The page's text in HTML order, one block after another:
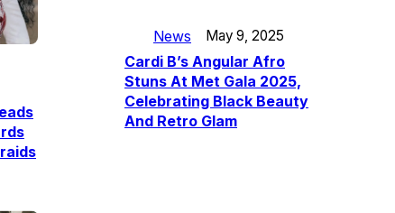
News May 9, 2025
Cardi B’s Angular Afro
Stuns At Met Gala 2025,
Celebrating Black Beauty
And Retro Glam